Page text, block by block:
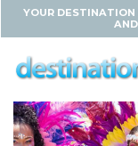
YOUR